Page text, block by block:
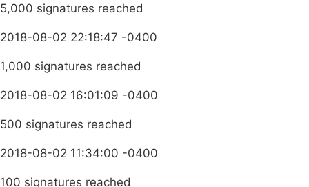
5,000 signatures reached
2018-08-02 22:18:47 -0400
1,000 signatures reached
2018-08-02 16:01:09 -0400
500 signatures reached
2018-08-02 11:34:00 -0400
100 signatures reached